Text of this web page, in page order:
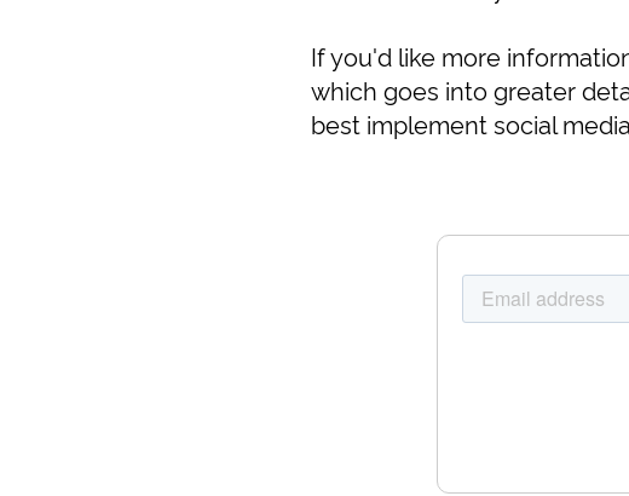
If you'd like more
which goes into greater
best implement social